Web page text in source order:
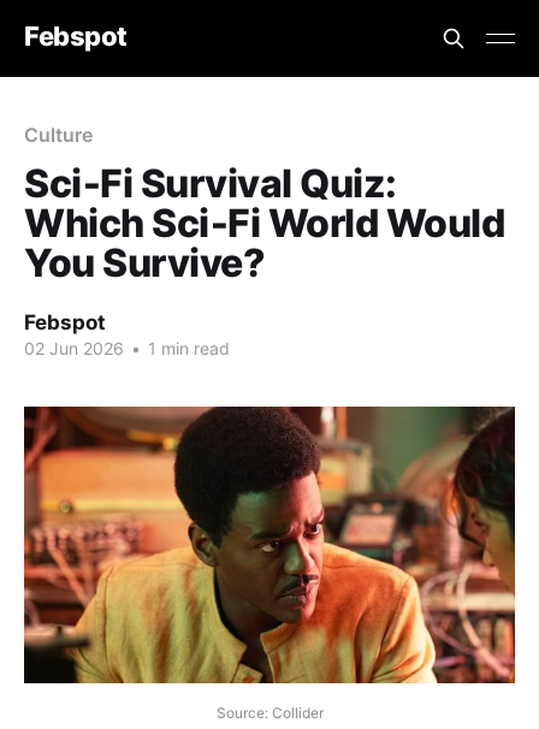
Febspot
Culture
Sci‑Fi Survival Quiz:
Which Sci‑Fi World Would
You Survive?
Febspot
02 Jun 2026 • 1 min read
Source: Collider